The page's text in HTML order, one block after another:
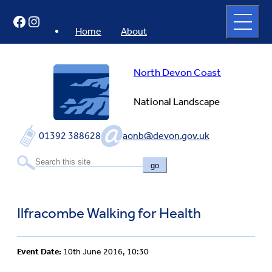
content
North Devon Coast
National Landscape
01392 388628 aonb@devon.gov.uk
go
Home About
full
menu
Facebook
Instagram
Ilfracombe Walking for Health
Event Date: 10th June 2016, 10:30